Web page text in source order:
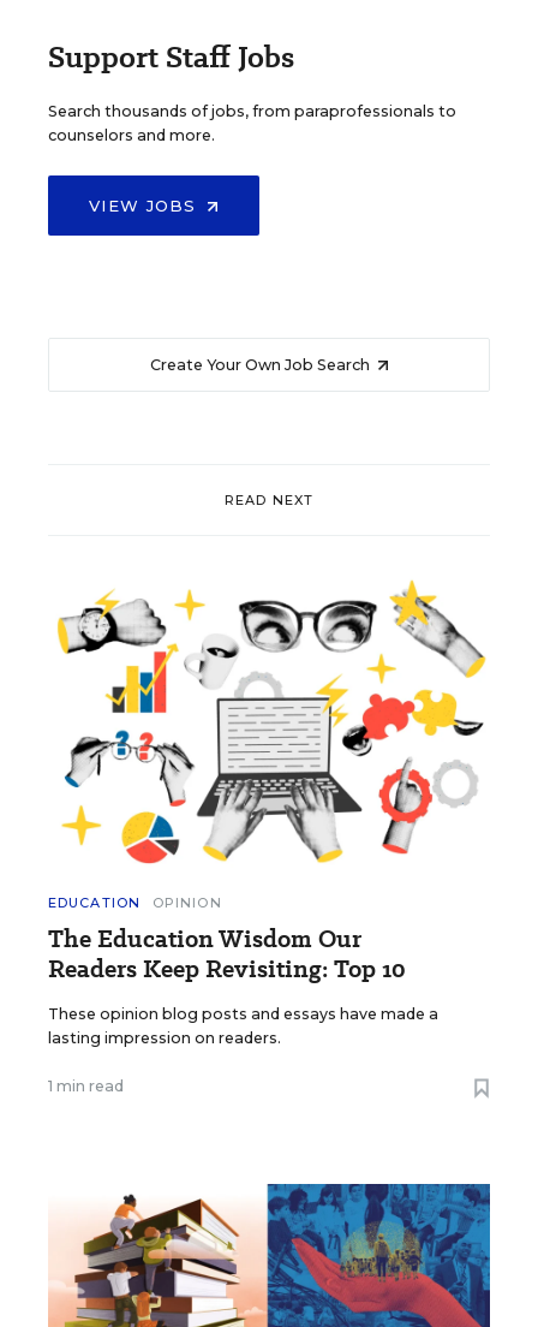
Support Staff Jobs
Search thousands of jobs, from paraprofessionals to
counselors and more.
VIEW JOBS
Create Your Own Job Search
READ NEXT
EDUCATION OPINION
The Education Wisdom Our
Readers Keep Revisiting: Top 10
These opinion blog posts and essays have made a
lasting impression on readers.
1 min read